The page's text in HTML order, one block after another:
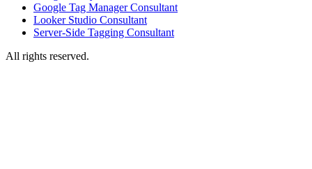
Google Tag Manager Consultant
Looker Studio Consultant
Server-Side Tagging Consultant
All rights reserved.